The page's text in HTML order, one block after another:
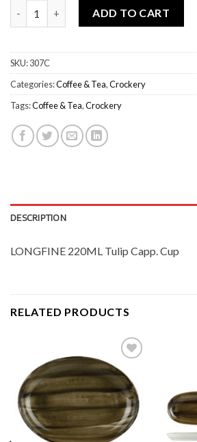
L.F Tulip Cappuccino Cup quantity
ADD TO CART
SKU:307C
Categories:Coffee & Tea,Crockery
Tags:Coffee & Tea,Crockery
DESCRIPTION
LONGFINE 220ML Tulip Capp. Cup
RELATED PRODUCTS
Add to
Wishlist